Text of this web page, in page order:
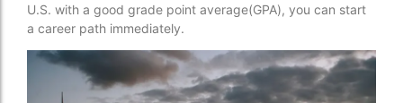
U.S. with a good grade point average(GPA), you can start
a career path immediately.